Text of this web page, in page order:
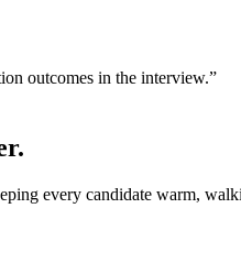
outcomes in the interview.”
every candidate warm,